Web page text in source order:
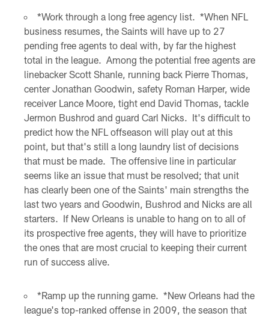
*Work through a long free agency list. *When NFL
business resumes, the Saints will have up to 27
pending free agents to deal with, by far the highest
total in the league. Among the potential free agents are
linebacker Scott Shanle, running back Pierre Thomas,
center Jonathan Goodwin, safety Roman Harper, wide
receiver Lance Moore, tight end David Thomas, tackle
Jermon Bushrod and guard Carl Nicks. It's difficult to
predict how the NFL offseason will play out at this
point, but that's still a long laundry list of decisions
that must be made. The offensive line in particular
seems like an issue that must be resolved; that unit
has clearly been one of the Saints' main strengths the
last two years and Goodwin, Bushrod and Nicks are all
starters. If New Orleans is unable to hang on to all of
its prospective free agents, they will have to prioritize
the ones that are most crucial to keeping their current
run of success alive.
*Ramp up the running game. *New Orleans had the
league's top-ranked offense in 2009, the season that